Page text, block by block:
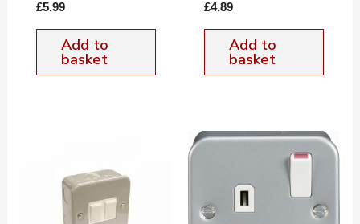
£5.99
Add to
basket
£4.89
Add to
basket